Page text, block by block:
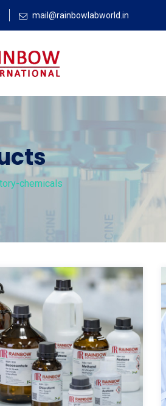
mail@rainbowlabworld.in
chemicals